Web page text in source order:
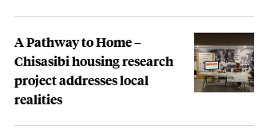
A Pathway to Home –
Chisasibi housing research
project addresses local
realities